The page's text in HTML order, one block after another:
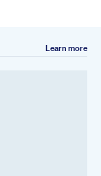
Learn more